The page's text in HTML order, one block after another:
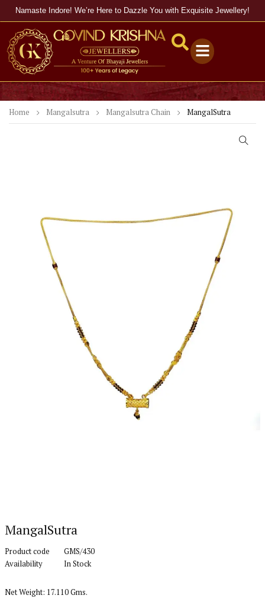
Namaste Indore! We’re Here to Dazzle You with Exquisite Jewellery!
Home Mangalsutra Mangalsutra Chain MangalSutra
MangalSutra
Product code
GMS/430
Availability
In Stock
Net Weight: 17.110 Gms.